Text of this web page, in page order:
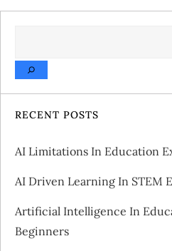
t
a
v
i
g
a
RECENT POSTS
AI Limitations In Education
AI Driven Learning In STEM
Artificial Intelligence In
Beginners